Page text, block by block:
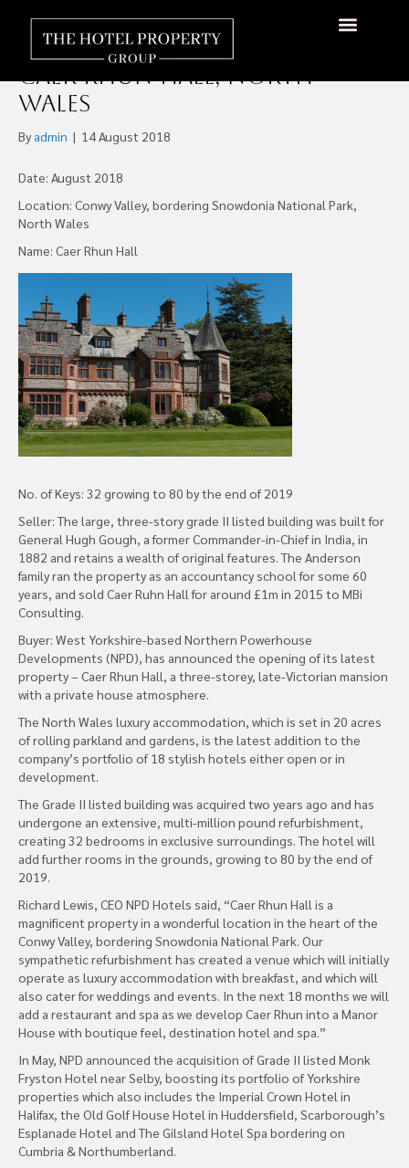
Northern Powerhouse
Developments (NPD), Opens
Caer Rhun Hall, North
Wales
By admin | 14 August 2018
Date: August 2018
Location: Conwy Valley, bordering Snowdonia National Park,
North Wales
Name: Caer Rhun Hall
No. of Keys: 32 growing to 80 by the end of 2019
Seller: The large, three-story grade II listed building was built for
General Hugh Gough, a former Commander-in-Chief in India, in
1882 and retains a wealth of original features. The Anderson
family ran the property as an accountancy school for some 60
years, and sold Caer Ruhn Hall for around £1m in 2015 to MBi
Consulting.
Buyer: West Yorkshire-based Northern Powerhouse
Developments (NPD), has announced the opening of its latest
property – Caer Rhun Hall, a three-storey, late-Victorian mansion
with a private house atmosphere.
The North Wales luxury accommodation, which is set in 20 acres
of rolling parkland and gardens, is the latest addition to the
company’s portfolio of 18 stylish hotels either open or in
development.
The Grade II listed building was acquired two years ago and has
undergone an extensive, multi-million pound refurbishment,
creating 32 bedrooms in exclusive surroundings. The hotel will
add further rooms in the grounds, growing to 80 by the end of
2019.
Richard Lewis, CEO NPD Hotels said, “Caer Rhun Hall is a
magnificent property in a wonderful location in the heart of the
Conwy Valley, bordering Snowdonia National Park. Our
sympathetic refurbishment has created a venue which will initially
operate as luxury accommodation with breakfast, and which will
also cater for weddings and events. In the next 18 months we will
add a restaurant and spa as we develop Caer Rhun into a Manor
House with boutique feel, destination hotel and spa.”
In May, NPD announced the acquisition of Grade II listed Monk
Fryston Hotel near Selby, boosting its portfolio of Yorkshire
properties which also includes the Imperial Crown Hotel in
Halifax, the Old Golf House Hotel in Huddersfield, Scarborough’s
Esplanade Hotel and The Gilsland Hotel Spa bordering on
Cumbria & Northumberland.